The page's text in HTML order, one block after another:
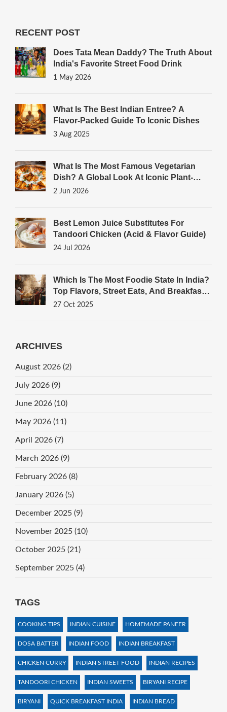
RECENT POST
Does Tata Mean Daddy? The Truth About
India's Favorite Street Food Drink
1 May 2026
What Is The Best Indian Entree? A
Flavor-Packed Guide To Iconic Dishes
3 Aug 2025
What Is The Most Famous Vegetarian
Dish? A Global Look At Iconic Plant-
Based Meals
2 Jun 2026
Best Lemon Juice Substitutes For
Tandoori Chicken (Acid & Flavor Guide)
24 Jul 2026
Which Is The Most Foodie State In India?
Top Flavors, Street Eats, And Breakfast
Gems
27 Oct 2025
ARCHIVES
August 2026 (2)
July 2026 (9)
June 2026 (10)
May 2026 (11)
April 2026 (7)
March 2026 (9)
February 2026 (8)
January 2026 (5)
December 2025 (9)
November 2025 (10)
October 2025 (21)
September 2025 (4)
TAGS
COOKING TIPS INDIAN CUISINE HOMEMADE PANEER
DOSA BATTER INDIAN FOOD INDIAN BREAKFAST
CHICKEN CURRY INDIAN STREET FOOD INDIAN RECIPES
TANDOORI CHICKEN INDIAN SWEETS BIRYANI RECIPE
BIRYANI QUICK BREAKFAST INDIA INDIAN BREAD